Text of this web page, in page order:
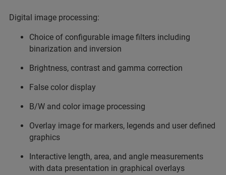
Digital image processing:
Choice of configurable image filters including
binarization and inversion
Brightness, contrast and gamma correction
False color display
B/W and color image processing
Overlay image for markers, legends and user defined
graphics
Interactive length, area, and angle measurements
with data presentation in graphical overlays